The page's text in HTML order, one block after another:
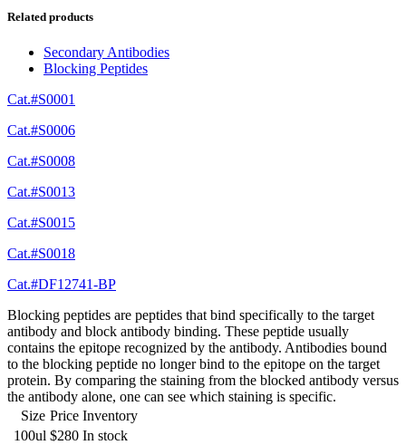
Related products
Secondary Antibodies
Blocking Peptides
Cat.#S0001
Cat.#S0006
Cat.#S0008
Cat.#S0013
Cat.#S0015
Cat.#S0018
Cat.#DF12741-BP
Blocking peptides are peptides that bind specifically to the target
antibody and block antibody binding. These peptide usually
contains the epitope recognized by the antibody. Antibodies bound
to the blocking peptide no longer bind to the epitope on the target
protein. By comparing the staining from the blocked antibody versus
the antibody alone, one can see which staining is specific.
Size Price Inventory
100ul $280 In stock